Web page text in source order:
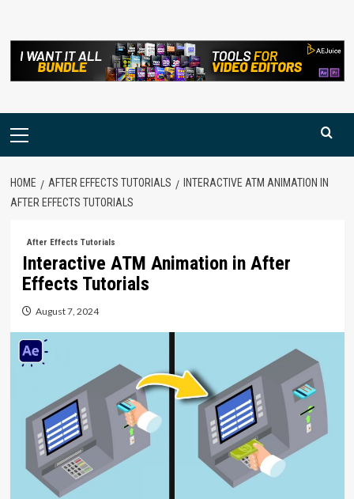
content
Primary
HOME AFTER EFFECTS TUTORIALS
INTERACTIVE ATM ANIMATION IN
AFTER EFFECTS TUTORIALS
After Effects Tutorials
Interactive ATM Animation in After
Effects Tutorials
August 7, 2024